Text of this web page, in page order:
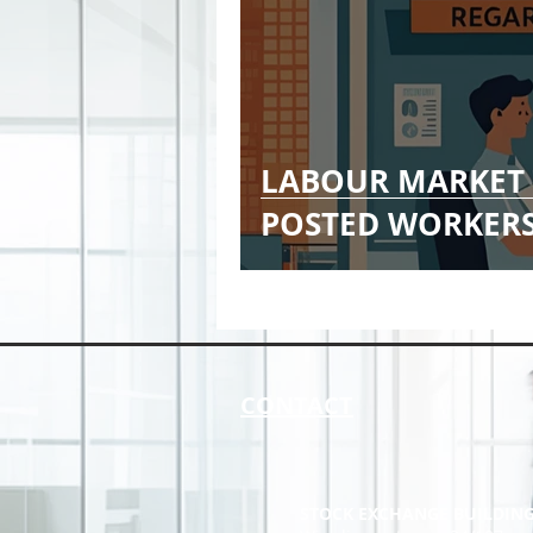
LABOUR MARKET
POSTED
CONTACT
STOCK EXCHANGE BUILDING